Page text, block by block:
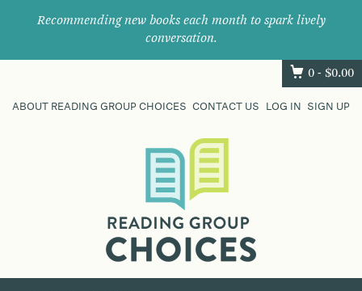
Recommending new books each month to spark lively
conversation.
0 - $0.00
ABOUT READING GROUP CHOICES CONTACT US LOG IN SIGN UP
their
next
great